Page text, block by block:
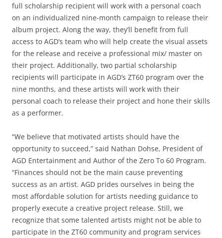
full scholarship recipient will work with a personal coach
on an individualized nine-month campaign to release their
album project. Along the way, they’ll benefit from full
access to AGD’s team who will help create the visual assets
for the release and receive a professional mix/ master on
their project. Additionally, two partial scholarship
recipients will participate in AGD’s ZT60 program over the
nine months, and these artists will work with their
personal coach to release their project and hone their skills
as a performer.
“We believe that motivated artists should have the
opportunity to succeed,” said Nathan Dohse, President of
AGD Entertainment and Author of the Zero To 60 Program.
“Finances should not be the main cause preventing
success as an artist. AGD prides ourselves in being the
most affordable solution for artists needing guidance to
properly execute a creative project release. Still, we
recognize that some talented artists might not be able to
participate in the ZT60 community and program services